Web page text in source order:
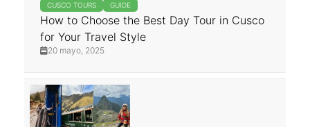
CUSCO TOURS GUIDE
How to Choose the Best Day Tour in Cusco
for Your Travel Style
20 mayo, 2025